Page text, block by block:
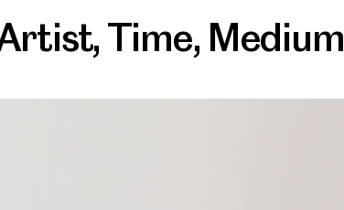
, Time, Medium